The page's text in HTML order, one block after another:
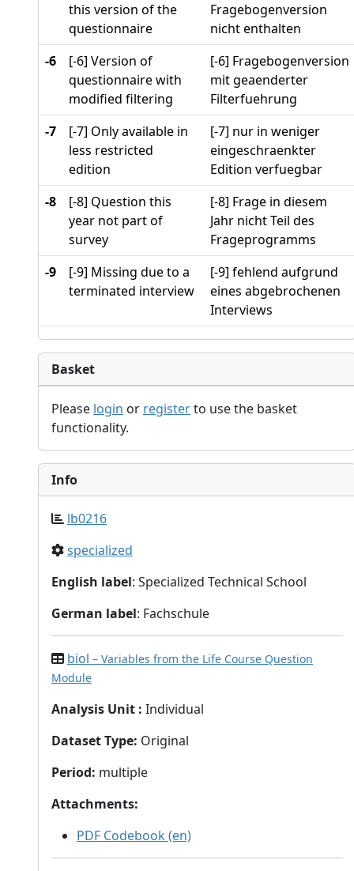
this version of the
questionnaire
Fragebogenversion
nicht enthalten
-6
[-6] Version of
questionnaire with
modified filtering
[-6] Fragebogenversion
mit geaenderter
Filterfuehrung
-7
[-7] Only available in
less restricted
edition
[-7] nur in weniger
eingeschraenkter
Edition verfuegbar
-8
[-8] Question this
year not part of
survey
[-8] Frage in diesem
Jahr nicht Teil des
Frageprogramms
-9
[-9] Missing due to a
terminated interview
[-9] fehlend aufgrund
eines abgebrochenen
Interviews
Basket
Please login or registerto use the basket
functionality.
Info
lb0216
specialized
English label: Specialized Technical School
German label: Fachschule
biol – Variables from the Life Course Question
Module
Analysis Unit : Individual
Dataset Type: Original
Period: multiple
Attachments:
PDF Codebook (en)